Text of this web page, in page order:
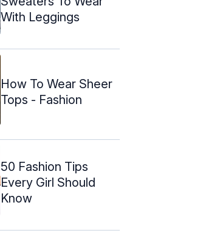
With Leggings
How To Wear Sheer
Tops - Fashion
50 Fashion Tips
Every Girl Should
Know